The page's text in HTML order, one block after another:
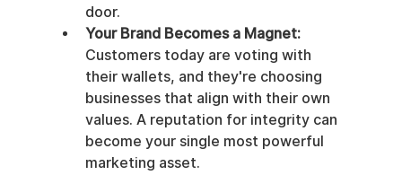
door.
Your Brand Becomes a Magnet:
Customers today are voting with
their wallets, and they're choosing
businesses that align with their own
values. A reputation for integrity can
become your single most powerful
marketing asset.